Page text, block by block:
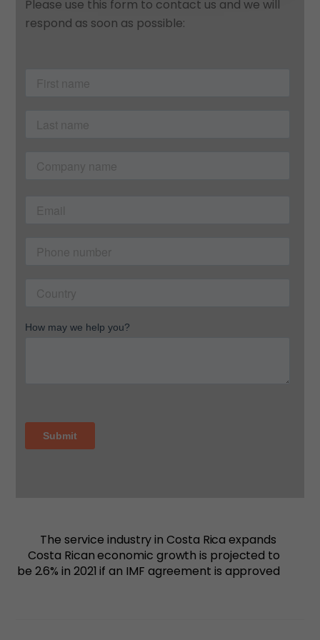
Please use this form to contact us and we will
respond as soon as possible:
The service industry in Costa Rica expands
Costa Rican economic growth is projected to
be 2.6% in 2021 if an IMF agreement is approved